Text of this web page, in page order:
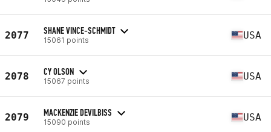
2077 SHANE VINCE-SCHMIDT
15061 points USA
2078 CY OLSON
15067 points USA
2079 MACKENZIE DEVILBISS
15090 points USA